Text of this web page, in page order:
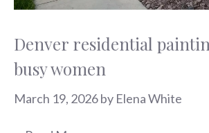
Denver residential
busy women
March 19, 2026by Elena White